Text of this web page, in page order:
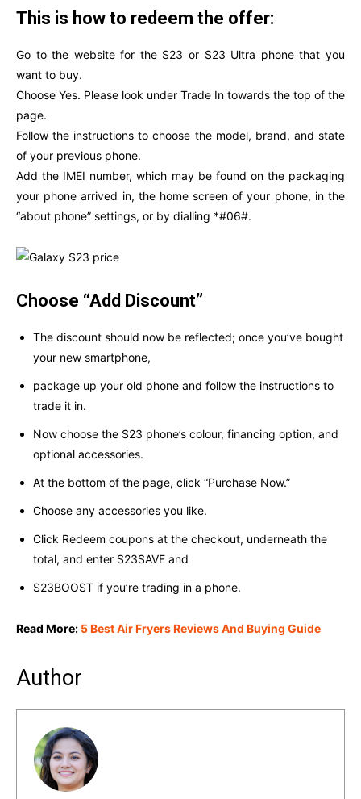
This is how to redeem the offer:
Go to the website for the S23 or S23 Ultra phone that you
want to buy.
Choose Yes. Please look under Trade In towards the top of the
page.
Follow the instructions to choose the model, brand, and state
of your previous phone.
Add the IMEI number, which may be found on the packaging
your phone arrived in, the home screen of your phone, in the
“about phone” settings, or by dialling *#06#.
Choose “Add Discount”
The discount should now be reflected; once you’ve bought
your new smartphone,
package up your old phone and follow the instructions to
trade it in.
Now choose the S23 phone’s colour, financing option, and
optional accessories.
At the bottom of the page, click “Purchase Now.”
Choose any accessories you like.
Click Redeem coupons at the checkout, underneath the
total, and enter S23SAVE and
S23BOOST if you’re trading in a phone.
Read More: 5 Best Air Fryers Reviews And Buying Guide
Author